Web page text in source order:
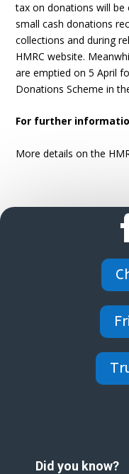
tax on donations will be
small cash donations
collections and during
HMRC website.
are emptied on 5 April
Donations Scheme in
For further
More details on the
Did you know?